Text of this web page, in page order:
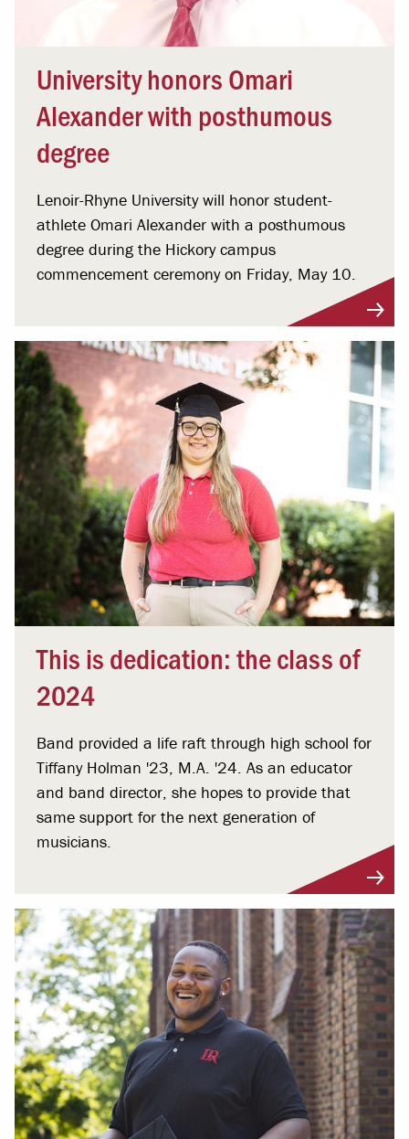
University honors Omari
Alexander with posthumous
degree
Lenoir-Rhyne University will honor student-
athlete Omari Alexander with a posthumous
degree during the Hickory campus
commencement ceremony on Friday, May 10.
This is dedication: the class of
2024
Band provided a life raft through high school for
Tiffany Holman '23, M.A. '24. As an educator
and band director, she hopes to provide that
same support for the next generation of
musicians.